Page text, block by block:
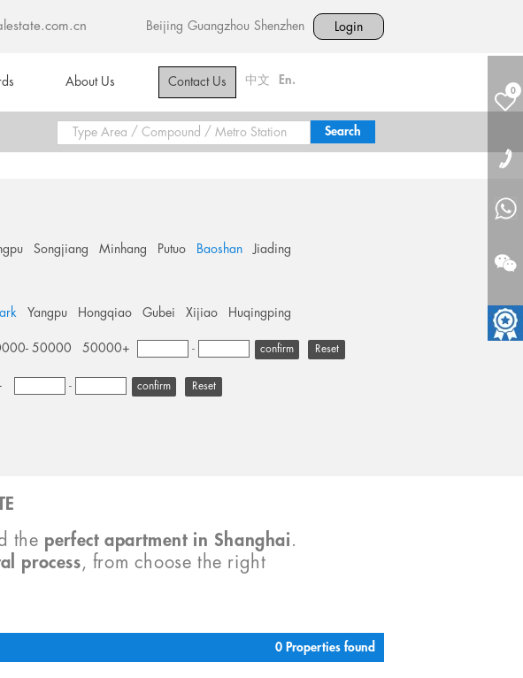
Beijing Guangzhou Shenzhen Login
About Us Contact Us 中文 En.
0
Songjiang Minhang Putuo Baoshan Jiading
Yangpu Hongqiao Gubei Xijiao Huqingping
50000 50000+ - Reset
- Reset
the perfect apartment in Shanghai.
process, from choose the right
0 Properties found